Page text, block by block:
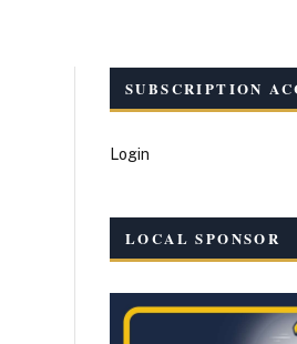
SUBSCRIPTION
Login
LOCAL SPONSOR